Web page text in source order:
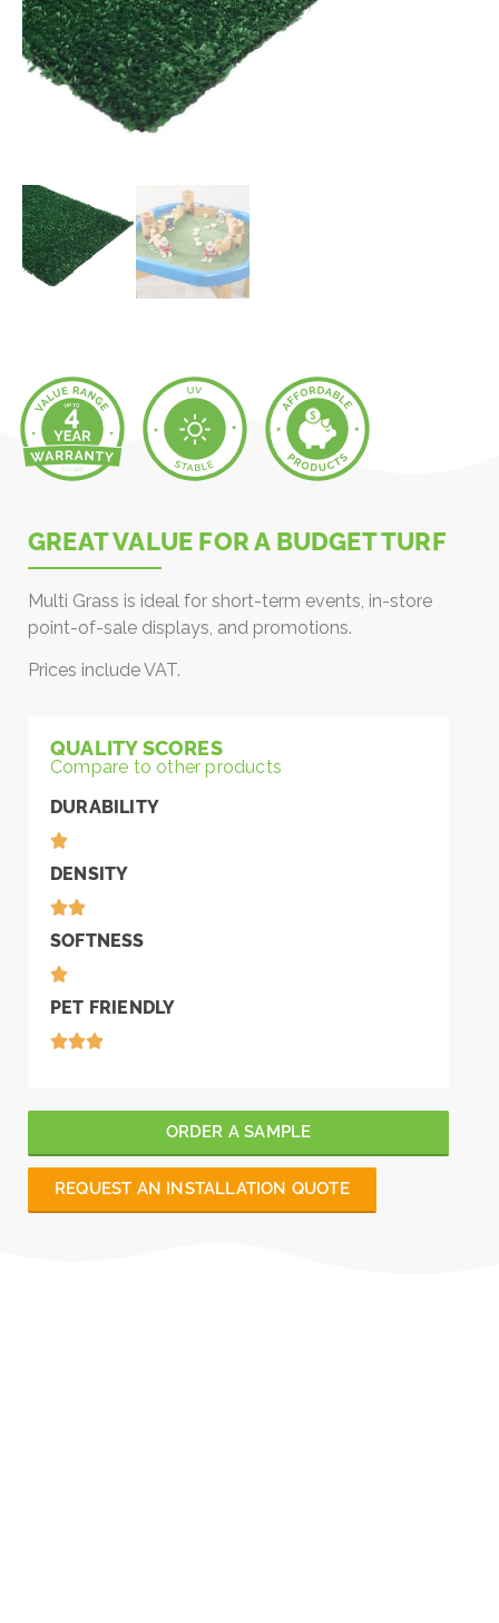
GREAT VALUE FOR A BUDGET TURF
Multi Grass is ideal for short-term events, in-store
point-of-sale displays, and promotions.
Prices include VAT.
QUALITY SCORES
Compare to other products
DURABILITY
DENSITY
SOFTNESS
PET FRIENDLY
ORDER A SAMPLE
REQUEST AN INSTALLATION QUOTE